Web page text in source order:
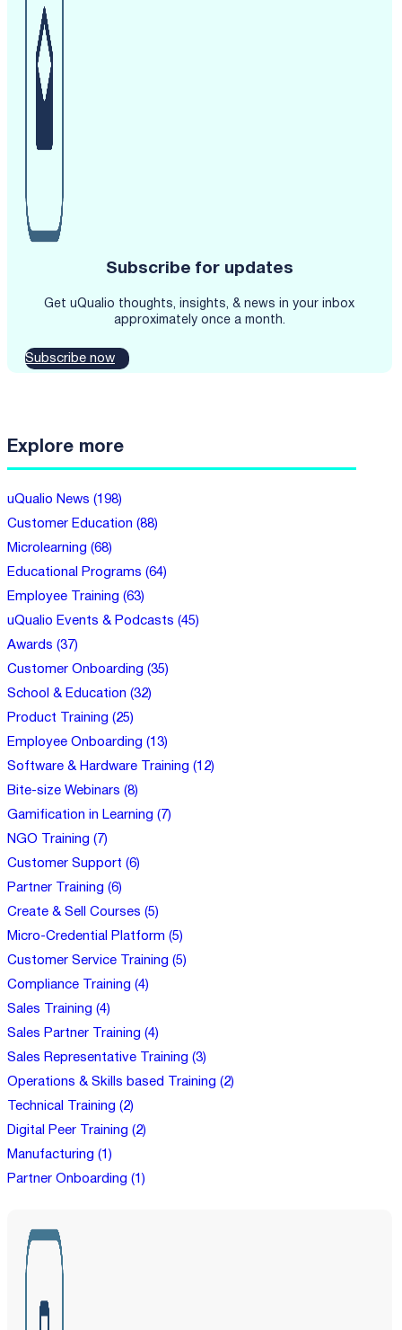
Subscribe for updates
Get uQualio thoughts, insights, & news in your inbox
approximately once a month.
Subscribe now
Explore more
uQualio News (198)
Customer Education (88)
Microlearning (68)
Educational Programs (64)
Employee Training (63)
uQualio Events & Podcasts (45)
Awards (37)
Customer Onboarding (35)
School & Education (32)
Product Training (25)
Employee Onboarding (13)
Software & Hardware Training (12)
Bite-size Webinars (8)
Gamification in Learning (7)
NGO Training (7)
Customer Support (6)
Partner Training (6)
Create & Sell Courses (5)
Micro-Credential Platform (5)
Customer Service Training (5)
Compliance Training (4)
Sales Training (4)
Sales Partner Training (4)
Sales Representative Training (3)
Operations & Skills based Training (2)
Technical Training (2)
Digital Peer Training (2)
Manufacturing (1)
Partner Onboarding (1)